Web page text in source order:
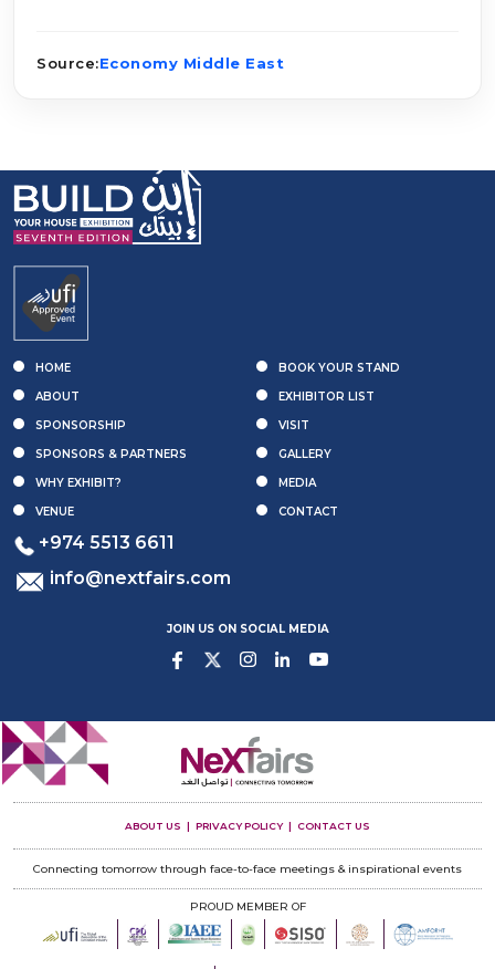
Source:Economy Middle East
HOME
ABOUT
SPONSORSHIP
SPONSORS & PARTNERS
WHY EXHIBIT?
VENUE
BOOK YOUR STAND
EXHIBITOR LIST
VISIT
GALLERY
MEDIA
CONTACT
+974 5513 6611
info@nextfairs.com
JOIN US ON SOCIAL MEDIA
ABOUT US PRIVACY POLICY CONTACT US
Connecting tomorrow through face-to-face meetings & inspirational events
PROUD MEMBER OF